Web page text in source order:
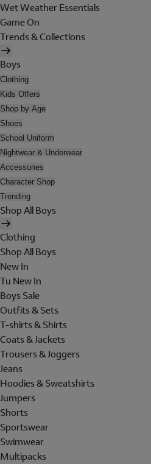
Wet Weather Essentials
Game On
Trends & Collections
Boys
Clothing
Kids Offers
Shop by Age
Shoes
School Uniform
Nightwear & Underwear
Accessories
Character Shop
Trending
Shop All Boys
Clothing
Shop All Boys
New In
Tu New In
Boys Sale
Outfits & Sets
T-shirts & Shirts
Coats & Jackets
Trousers & Joggers
Jeans
Hoodies & Sweatshirts
Jumpers
Shorts
Sportswear
Swimwear
Multipacks